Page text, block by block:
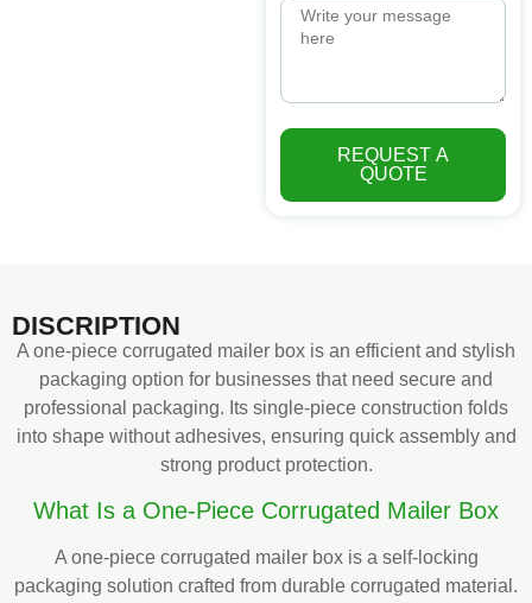
REQUEST A
QUOTE
DISCRIPTION
A one-piece corrugated mailer box is an efficient and stylish
packaging option for businesses that need secure and
professional packaging. Its single-piece construction folds
into shape without adhesives, ensuring quick assembly and
strong product protection.
What Is a One-Piece Corrugated Mailer Box
A one-piece corrugated mailer box is a self-locking
packaging solution crafted from durable corrugated material.